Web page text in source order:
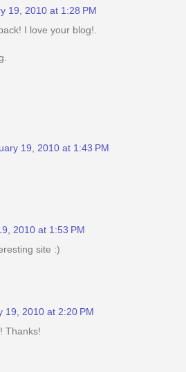
19, 2010 at 1:28 PM
I love your blog!.
19, 2010 at 1:43 PM
2010 at 1:53 PM
site :)
19, 2010 at 2:20 PM
Thanks!